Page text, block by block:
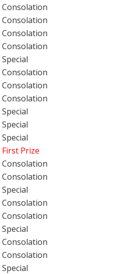
Consolation
Consolation
Consolation
Consolation
Special
Consolation
Consolation
Consolation
Special
Special
Special
First Prize
Consolation
Consolation
Special
Consolation
Consolation
Special
Consolation
Consolation
Special